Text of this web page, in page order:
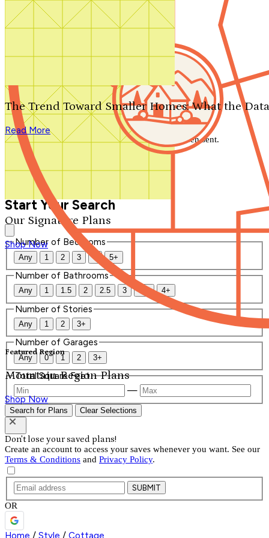
Search by plan number
Our Signature Plans
Shop Now
Featured Region
Mountain Region Plans
Shop Now
The Trend Toward Smaller Homes: What the
Read More
We'll be in touch shortly.
Close
Thank you for your inquiry. Your message has been sent.
We'll be in touch shortly.
Start Your Search
Number of Bedrooms
Any 1 2 3 4 5+
Number of Bathrooms
Any 1 1.5 2 2.5 3 3.5 4+
Number of Stories
Any 1 2 3+
Number of Garages
Any 0 1 2 3+
Total Square Feet
—
Search for Plans Clear Selections
Don't lose your saved plans!
Create an account to access your saves whenever you want. See our
Terms & Conditions and Privacy Policy.
SUBMIT
OR
Home / Style / Cottage